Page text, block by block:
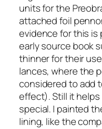
units for the
attached foil
evidence for this
early source book
thinner for their
lances, where the
considered to add
effect). Still it
special. I painted
lining, like the